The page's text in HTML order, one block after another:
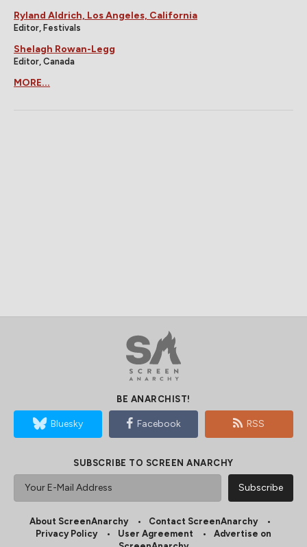
Ryland Aldrich, Los Angeles, California
Editor, Festivals
Shelagh Rowan-Legg
Editor, Canada
MORE...
BE ANARCHIST!
Bluesky Facebook RSS
SUBSCRIBE TO SCREEN ANARCHY
About ScreenAnarchy
Contact ScreenAnarchy
Privacy Policy
User Agreement
Advertise on